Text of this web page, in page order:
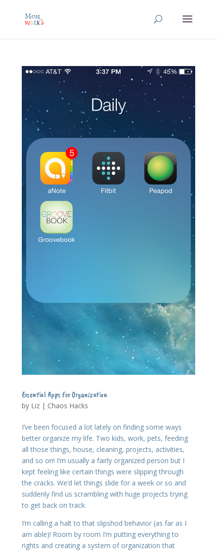
Essential Apps for Organization
by Liz| Chaos Hacks
I’ve been focused a lot lately on finding some ways
better organize my life. Two kids, work, pets, feeding
all those things, house, cleaning, projects, activities,
and so on! I’m usually a fairly organized person but I
kept feeling like certain things were slipping through
the cracks. We’d let things slide for a week or so and
suddenly find us scrambling with huge projects trying
to get back on track.
I’m calling a halt to that slipshod behavior (as far as I
am able)! Room by room I’m putting everything to
rights and creating a system of organization that